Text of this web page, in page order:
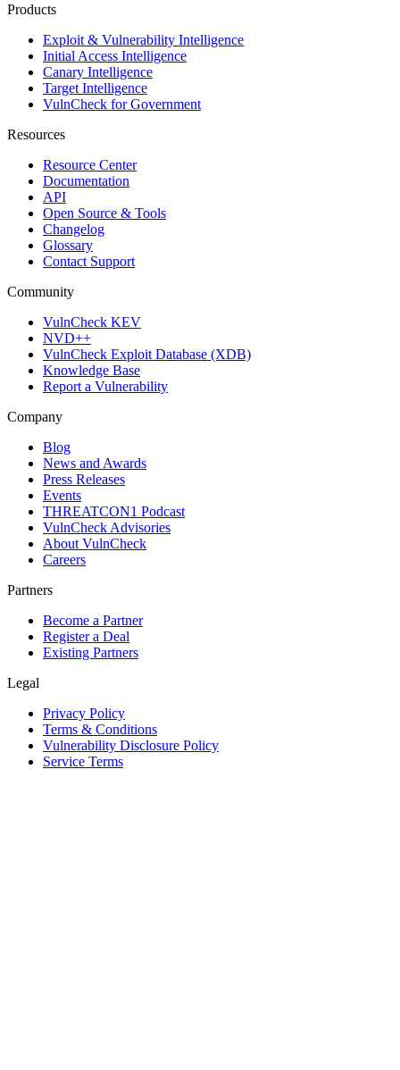
Products
Exploit & Vulnerability Intelligence
Initial Access Intelligence
Canary Intelligence
Target Intelligence
VulnCheck for Government
Resources
Resource Center
Documentation
API
Open Source & Tools
Changelog
Glossary
Contact Support
Community
VulnCheck KEV
NVD++
VulnCheck Exploit Database (XDB)
Knowledge Base
Report a Vulnerability
Company
Blog
News and Awards
Press Releases
Events
THREATCON1 Podcast
VulnCheck Advisories
About VulnCheck
Careers
Partners
Become a Partner
Register a Deal
Existing Partners
Legal
Privacy Policy
Terms & Conditions
Vulnerability Disclosure Policy
Service Terms